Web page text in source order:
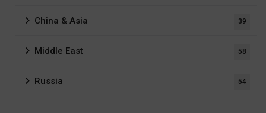
China & Asia 39
Middle East 58
Russia 54